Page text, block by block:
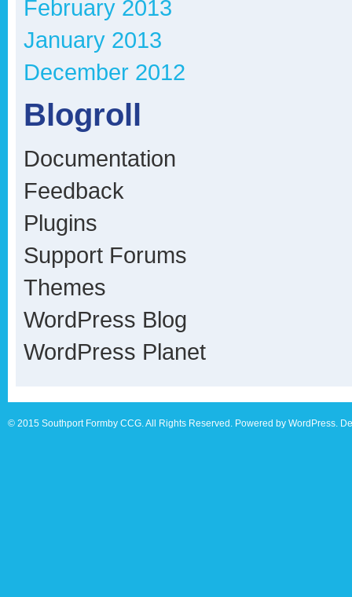
February 2013
January 2013
December 2012
Blogroll
Documentation
Feedback
Plugins
Support Forums
Themes
WordPress Blog
WordPress Planet
© 2015 Southport Formby CCG. All Rights Reserved. Powered by WordPress.